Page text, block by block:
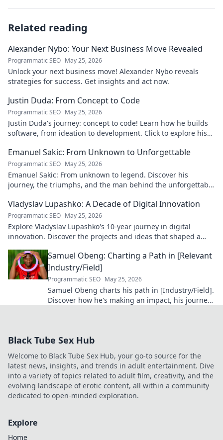
Related reading
Alexander Nybo: Your Next Business Move Revealed
Programmatic SEO May 25, 2026
Unlock your next business move! Alexander Nybo reveals
strategies for success. Get insights and act now.
Justin Duda: From Concept to Code
Programmatic SEO May 25, 2026
Justin Duda's journey: concept to code! Learn how he builds
software, from ideation to development. Click to explore his
Emanuel Sakic: From Unknown to Unforgettable
Programmatic SEO May 25, 2026
Emanuel Sakic: From unknown to legend. Discover his
journey, the triumphs, and the man behind the unforgettable
Vladyslav Lupashko: A Decade of Digital Innovation
Programmatic SEO May 25, 2026
Explore Vladyslav Lupashko's 10-year journey in digital
innovation. Discover the projects and ideas that shaped a
Samuel Obeng: Charting a Path in [Relevant
Industry/Field]
Programmatic SEO May 25, 2026
Samuel Obeng charts his path in [Industry/Field].
Discover how he's making an impact, his journey,
Black Tube Sex Hub
Welcome to Black Tube Sex Hub, your go-to source for the
latest news, insights, and trends in adult entertainment. Dive
into a variety of topics related to adult film, creativity, and the
evolving landscape of erotic content, all within a community
dedicated to open-minded exploration.
Explore
Home